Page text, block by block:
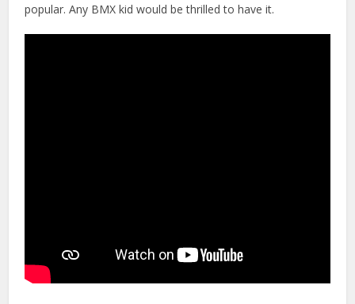
popular. Any BMX kid would be thrilled to have it.